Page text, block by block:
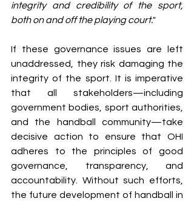
integrity and credibility of the sport,
both on and off the playing court."
If these governance issues are left
unaddressed, they risk damaging the
integrity of the sport. It is imperative
that all stakeholders—including
government bodies, sport authorities,
and the handball community—take
decisive action to ensure that OHI
adheres to the principles of good
governance, transparency, and
accountability. Without such efforts,
the future development of handball in